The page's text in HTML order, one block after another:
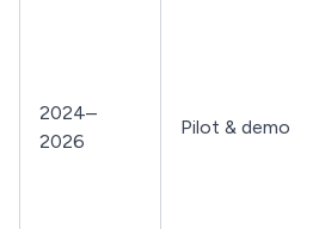
2024–
2026
Pilot & demo